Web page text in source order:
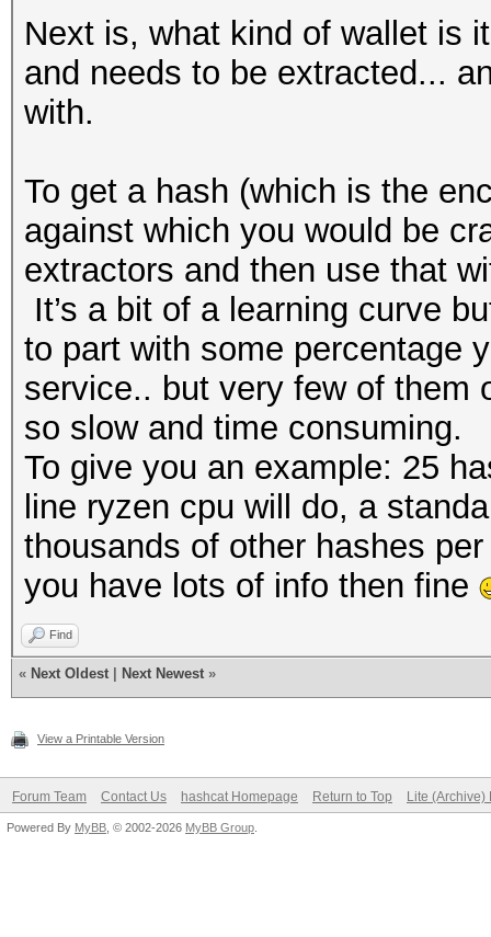
Next is, what kind of wallet is
and needs to be extracted...
with.
To get a hash (which is the
against which you would be
extractors and then use that
It’s a bit of a learning curve
to part with some percentage
service.. but very few of them
so slow and time consuming.
To give you an example: 25
line ryzen cpu will do, a
thousands of other hashes
you have lots of info then fine
Find
« Next Oldest Next Newest »
View a Printable Version
Forum Team Contact Us hashcat Homepage Return to Top Lite (Archive)
Powered By MyBB , © 2002-2026 MyBB Group